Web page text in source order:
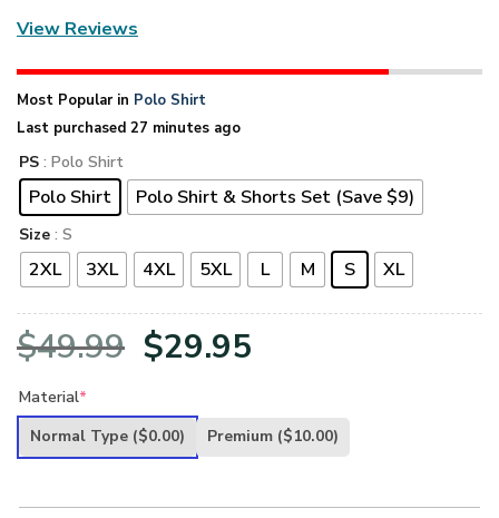
View Reviews
Most Popular in Polo Shirt
Last purchased 27 minutes ago
PS : Polo Shirt
Polo Shirt Polo Shirt & Shorts Set (Save $9)
Size : S
2XL 3XL 4XL 5XL L M S XL
$49.99 Original
was:
$29.95
is:
Material*
Normal Type ($0.00) Premium ($10.00)